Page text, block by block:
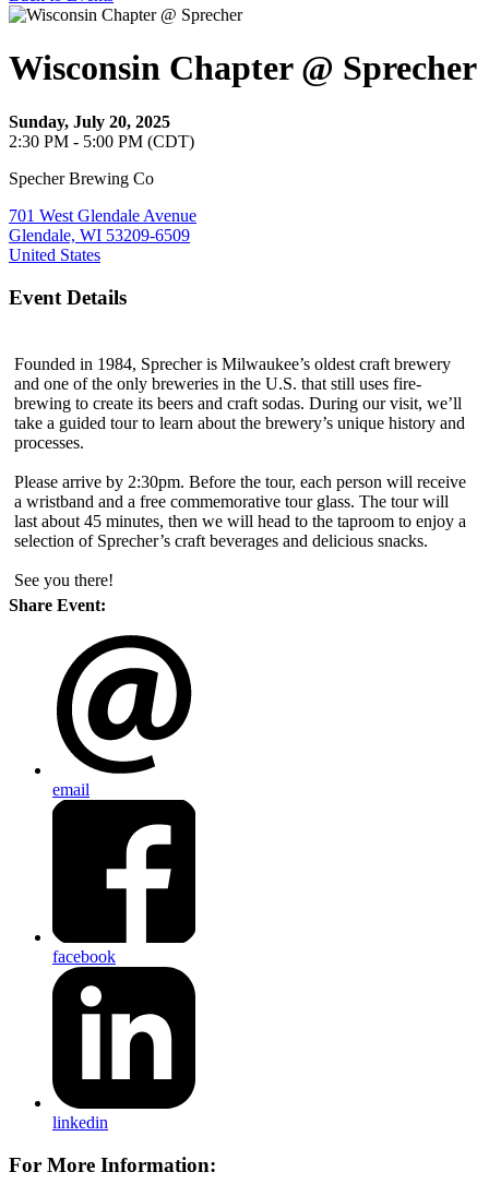
Wisconsin Chapter @ Sprecher
Sunday, July 20, 2025
2:30 PM - 5:00 PM (CDT)
Specher Brewing Co
701 West Glendale Avenue
Glendale, WI 53209-6509
United States
Event Details
Founded in 1984, Sprecher is Milwaukee’s oldest craft brewery
and one of the only breweries in the U.S. that still uses fire-
brewing to create its beers and craft sodas. During our visit, we’ll
take a guided tour to learn about the brewery’s unique history and
processes.
Please arrive by 2:30pm. Before the tour, each person will receive
a wristband and a free commemorative tour glass. The tour will
last about 45 minutes, then we will head to the taproom to enjoy a
selection of Sprecher’s craft beverages and delicious snacks.
See you there!
Share Event:
email
facebook
linkedin
For More Information: